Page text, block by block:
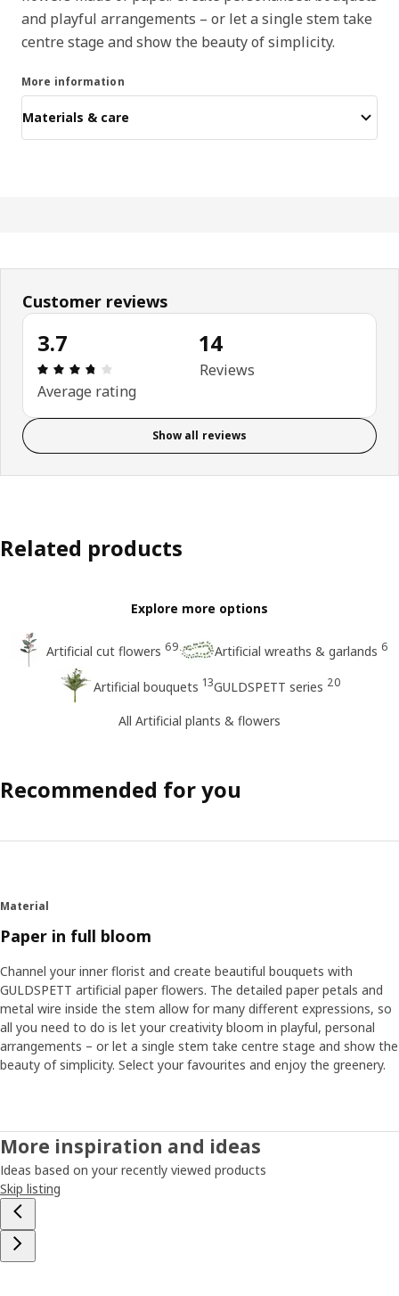
and playful arrangements – or let a single stem take
centre stage and show the beauty of simplicity.
More information
Materials & care
Customer reviews
3.7
: 3.7 out of 5 stars. Total reviews: 14
Average rating
14
Reviews
Show all reviews
Related products
Explore more options
Artificial cut flowers 69 Artificial wreaths & garlands 6
Artificial bouquets 13GULDSPETT series 20
All Artificial plants & flowers
Recommended for you
Material
Paper in full bloom
Channel your inner florist and create beautiful bouquets with
GULDSPETT artificial paper flowers. The detailed paper petals and
metal wire inside the stem allow for many different expressions, so
all you need to do is let your creativity bloom in playful, personal
arrangements – or let a single stem take centre stage and show the
beauty of simplicity. Select your favourites and enjoy the greenery.
More inspiration and ideas
Ideas based on your recently viewed products
Skip listing